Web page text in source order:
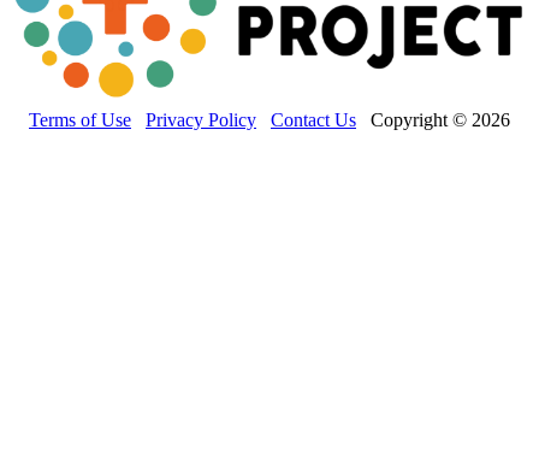
Terms of Use Privacy Policy Contact Us Copyright © 2026